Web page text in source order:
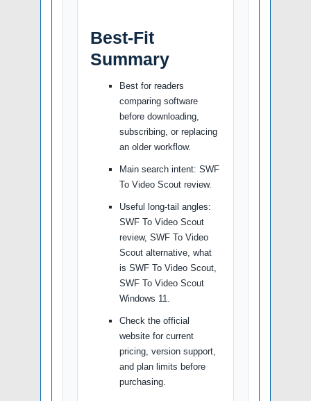
Best-Fit
Summary
Best for readers
comparing software
before downloading,
subscribing, or replacing
an older workflow.
Main search intent: SWF
To Video Scout review.
Useful long-tail angles:
SWF To Video Scout
review, SWF To Video
Scout alternative, what
is SWF To Video Scout,
SWF To Video Scout
Windows 11.
Check the official
website for current
pricing, version support,
and plan limits before
purchasing.